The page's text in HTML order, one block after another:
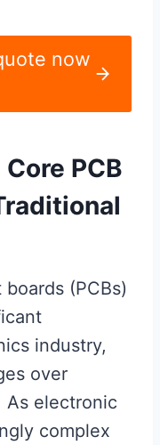
now
PCB
(PCBs)
industry,
over
As electronic
complex